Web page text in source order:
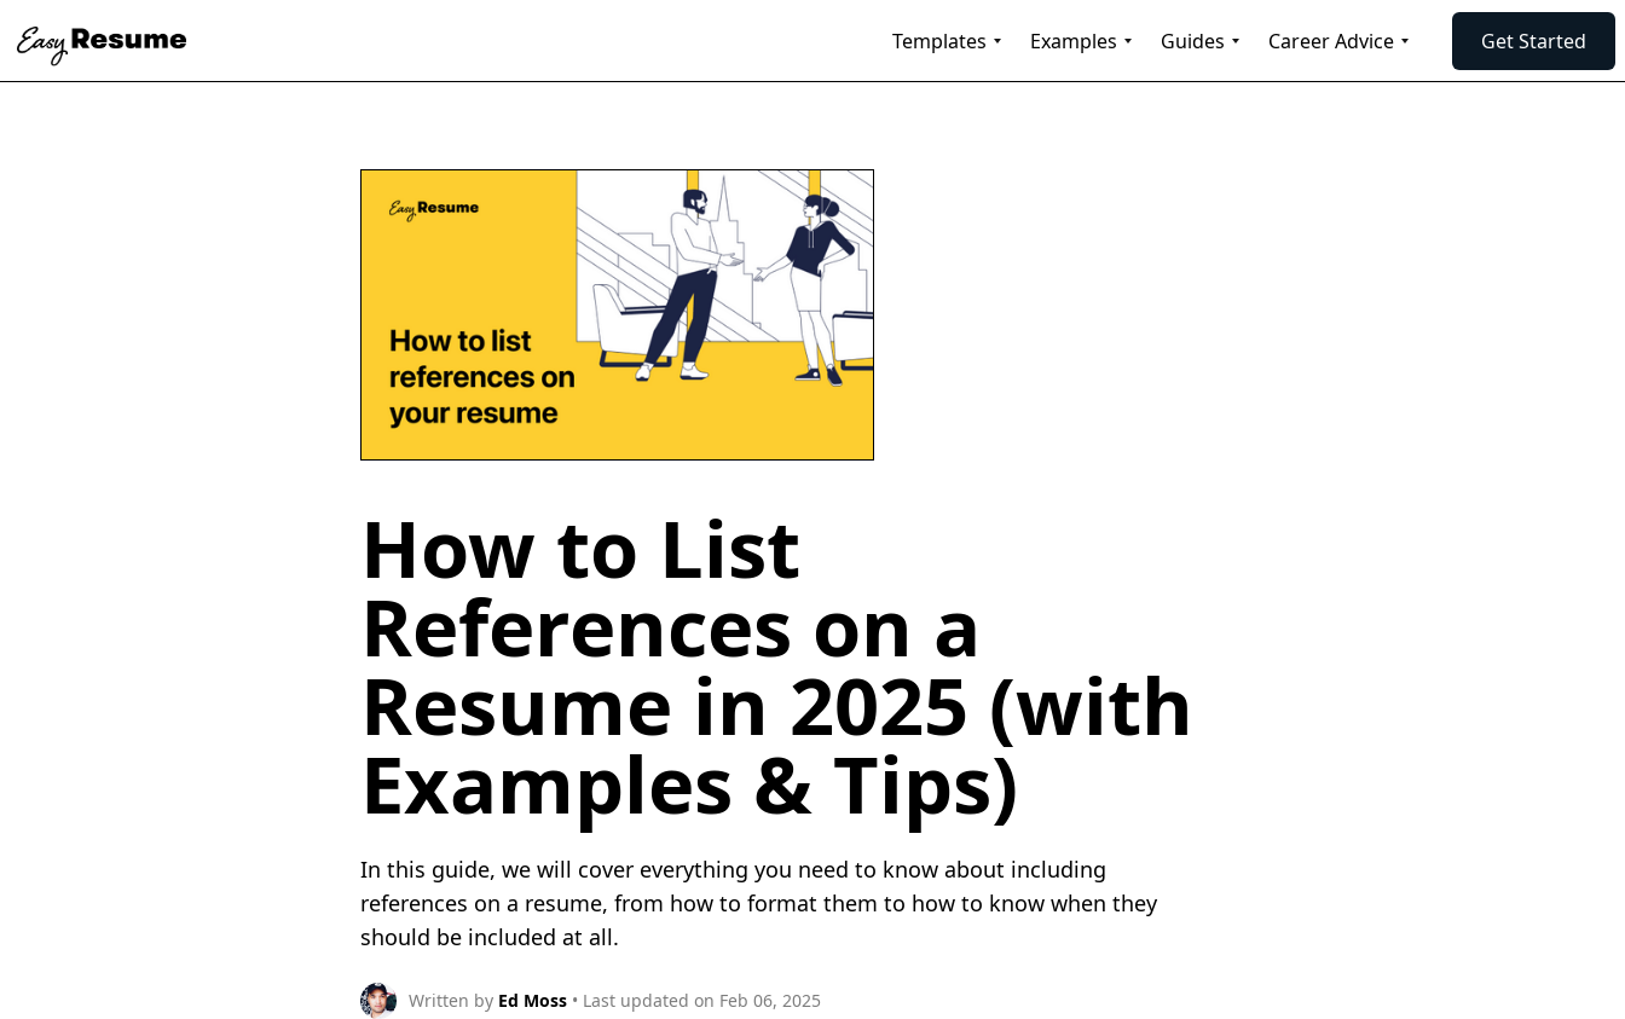
Templates Examples Guides Career Advice Get Started
How to List
References on a
Resume in 2025 (with
Examples & Tips)
In this guide, we will cover everything you need to know about including
references on a resume, from how to format them to how to know when they
should be included at all.
Written by Ed Moss• Last updated on Feb 06, 2025